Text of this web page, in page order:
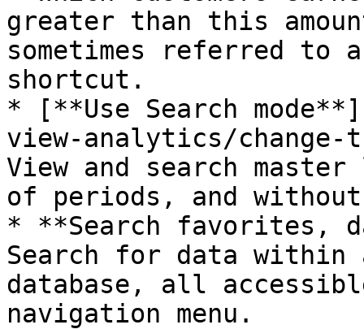
greater than this
sometimes referred to
shortcut.
* [**Use Search
view-analytics/change-
View and search
of periods, and
* **Search favorites,
Search for data within
database, all
navigation menu.